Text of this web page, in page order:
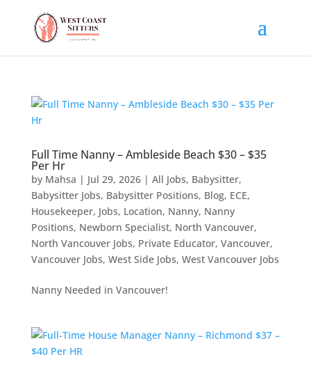
Full Time Nanny – Ambleside Beach $30 – $35
Per Hr
by Mahsa | Jul 29, 2026| All Jobs, Babysitter,
Babysitter Jobs, Babysitter Positions, Blog, ECE,
Housekeeper, Jobs, Location, Nanny, Nanny
Positions, Newborn Specialist, North Vancouver,
North Vancouver Jobs, Private Educator, Vancouver,
Vancouver Jobs, West Side Jobs, West Vancouver Jobs
Nanny Needed in Vancouver!